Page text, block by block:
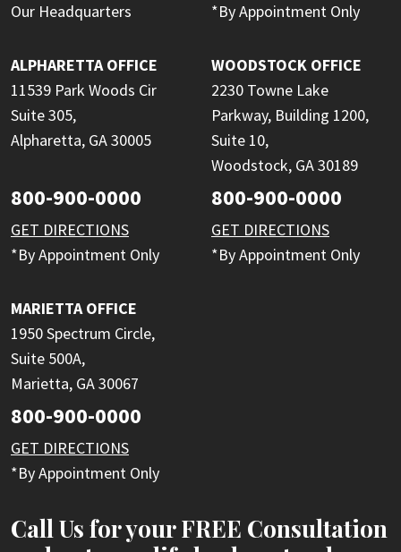
Our Headquarters
*By Appointment Only
ALPHARETTA OFFICE
11539 Park Woods Cir
Suite 305,
Alpharetta, GA 30005
800-900-0000
GET DIRECTIONS
*By Appointment Only
WOODSTOCK OFFICE
2230 Towne Lake
Parkway, Building 1200,
Suite 10,
Woodstock, GA 30189
800-900-0000
GET DIRECTIONS
*By Appointment Only
MARIETTA OFFICE
1950 Spectrum Circle,
Suite 500A,
Marietta, GA 30067
800-900-0000
GET DIRECTIONS
*By Appointment Only
Call Us for your FREE Consultation